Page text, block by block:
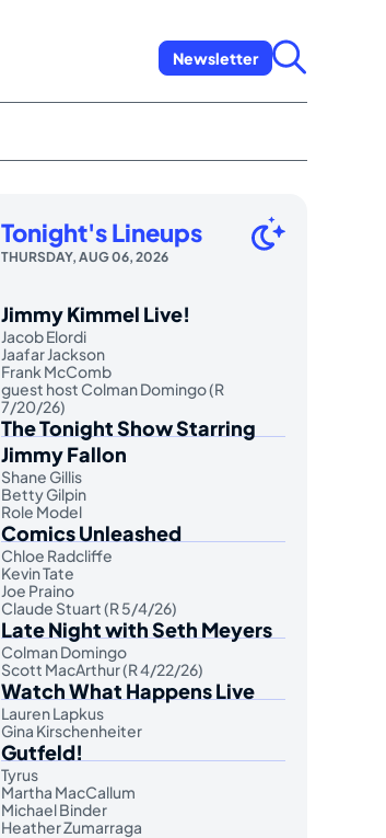
Newsletter
Tonight's Lineups
THURSDAY, AUG 06, 2026
Jimmy Kimmel Live!
Jacob Elordi
Jaafar Jackson
Frank McComb
guest host Colman Domingo (R
7/20/26)
The Tonight Show Starring
Jimmy Fallon
Shane Gillis
Betty Gilpin
Role Model
Comics Unleashed
Chloe Radcliffe
Kevin Tate
Joe Praino
Claude Stuart (R 5/4/26)
Late Night with Seth Meyers
Colman Domingo
Scott MacArthur (R 4/22/26)
Watch What Happens Live
Lauren Lapkus
Gina Kirschenheiter
Gutfeld!
Tyrus
Martha MacCallum
Michael Binder
Heather Zumarraga